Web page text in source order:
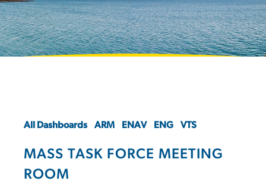
All Dashboards ARM ENAV ENG VTS
MASS TASK FORCE MEETING
ROOM